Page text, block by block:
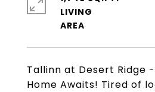
Tallinn at Desert Ridge
Home Awaits! Tired of
LIVING